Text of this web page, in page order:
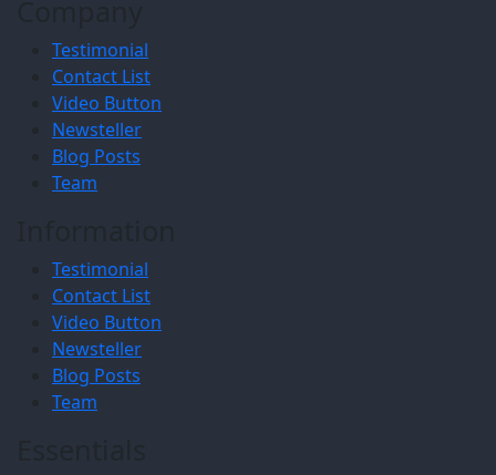
Testimonial
Contact List
Video Button
Newsteller
Blog Posts
Team
Testimonial
Contact List
Video Button
Newsteller
Blog Posts
Team